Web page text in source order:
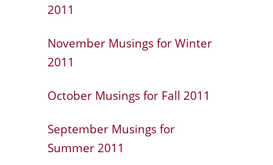
2011
November Musings for Winter
2011
October Musings for Fall 2011
September Musings for
Summer 2011